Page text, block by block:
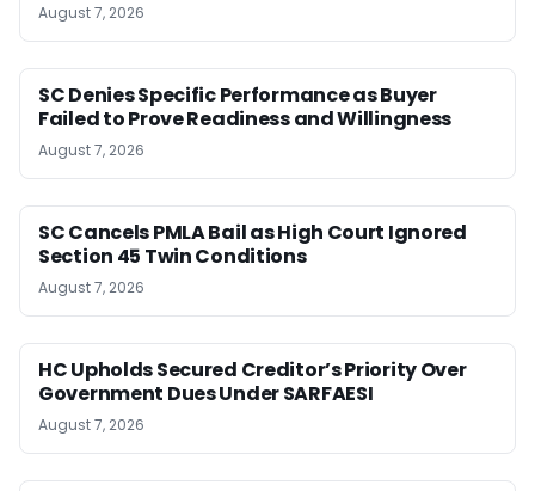
August 7, 2026
SC Denies Specific Performance as Buyer
Failed to Prove Readiness and Willingness
August 7, 2026
SC Cancels PMLA Bail as High Court Ignored
Section 45 Twin Conditions
August 7, 2026
HC Upholds Secured Creditor’s Priority Over
Government Dues Under SARFAESI
August 7, 2026